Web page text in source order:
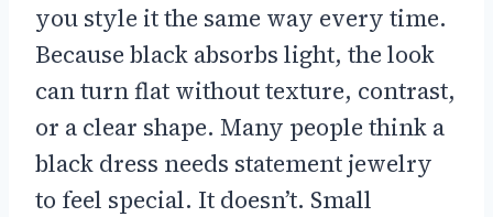
you style it the same way every time.
Because black absorbs light, the look
can turn flat without texture, contrast,
or a clear shape. Many people think a
black dress needs statement jewelry
to feel special. It doesn’t. Small